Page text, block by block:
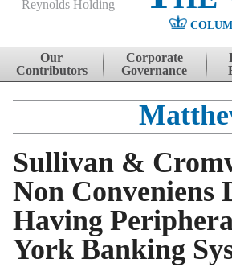
Reynolds Holding
Skip to content
Our
Contributors
Corporate
Governance
Sullivan &
Non Conveniens
Having
York Banking